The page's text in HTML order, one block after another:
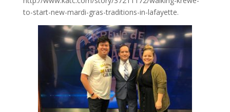
to-start-new-mardi-gras-traditions-in-lafayette.